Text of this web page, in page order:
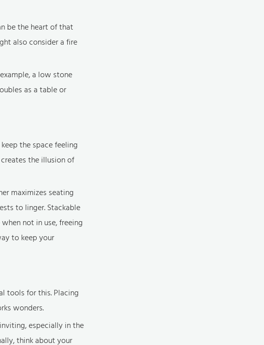
be the heart of that
also consider a fire
a low stone
as a table or
the space feeling
the illusion of
maximizes seating
to linger. Stackable
not in use, freeing
to keep your
tools for this. Placing
wonders.
especially in the
think about your